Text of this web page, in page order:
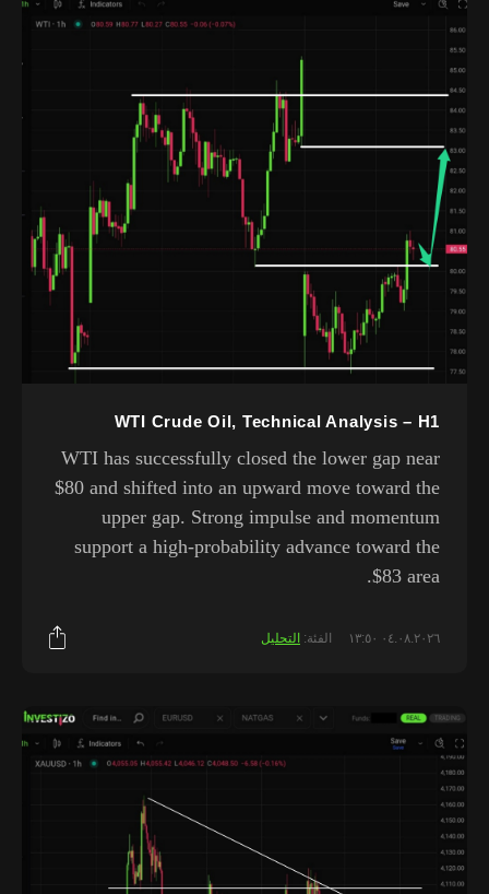
WTI Crude Oil, Technical Analysis – H1
WTI has successfully closed the lower gap near
$80 and shifted into an upward move toward the
upper gap. Strong impulse and momentum
support a high-probability advance toward the
$83 area.
٠٤.٠٨.٢٠٢٦ ١٣:٥٠ الفئة: التحليل